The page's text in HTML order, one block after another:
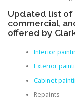
Updated list of
commercial,
offered by
Interior
Exterior
Cabinet
Repaints